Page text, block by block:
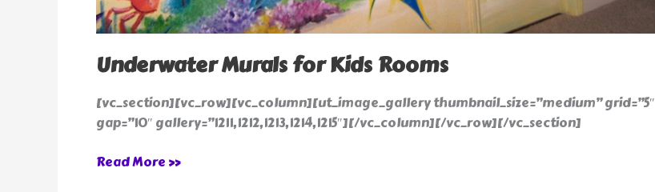
Underwater Murals for Kids Rooms
[vc_section][vc_row][vc_column][ut_image_gallery thumbnail_size=”medium” grid=”5″
gap=”10″ gallery=”1211,1212,1213,1214,1215″][/vc_column][/vc_row][/vc_section]
Read More »